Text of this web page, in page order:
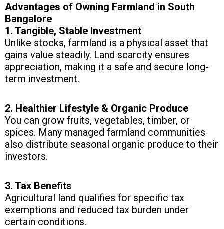
Advantages of Owning Farmland in South
Bangalore
1. Tangible, Stable Investment
Unlike stocks, farmland is a physical asset that
gains value steadily. Land scarcity ensures
appreciation, making it a safe and secure long-
term investment.
2. Healthier Lifestyle & Organic Produce
You can grow fruits, vegetables, timber, or
spices. Many managed farmland communities
also distribute seasonal organic produce to their
investors.
3. Tax Benefits
Agricultural land qualifies for specific tax
exemptions and reduced tax burden under
certain conditions.